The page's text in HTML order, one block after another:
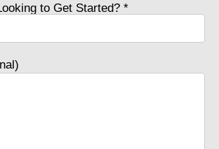
to Get Started? *